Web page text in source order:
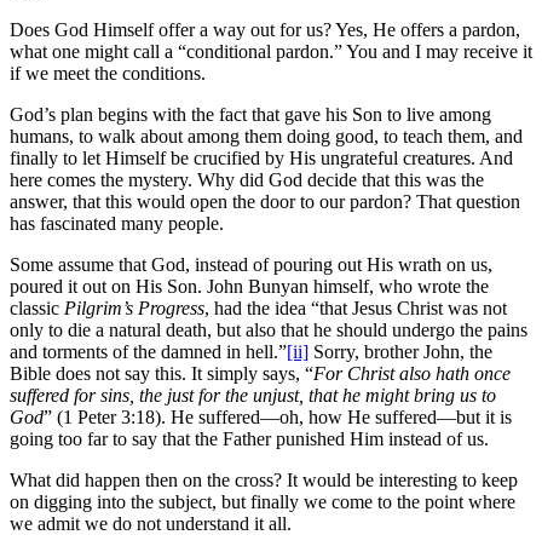
Does God Himself offer a way out for us? Yes, He offers a pardon,
what one might call a “conditional pardon.” You and I may receive it
if we meet the conditions.
God’s plan begins with the fact that gave his Son to live among
humans, to walk about among them doing good, to teach them, and
finally to let Himself be crucified by His ungrateful creatures. And
here comes the mystery. Why did God decide that this was the
answer, that this would open the door to our pardon? That question
has fascinated many people.
Some assume that God, instead of pouring out His wrath on us,
poured it out on His Son. John Bunyan himself, who wrote the
classic Pilgrim’s Progress, had the idea “that Jesus Christ was not
only to die a natural death, but also that he should undergo the pains
and torments of the damned in hell.”[ii] Sorry, brother John, the
Bible does not say this. It simply says, “For Christ also hath once
suffered for sins, the just for the unjust, that he might bring us to
God” (1 Peter 3:18). He suffered—oh, how He suffered—but it is
going too far to say that the Father punished Him instead of us.
What did happen then on the cross? It would be interesting to keep
on digging into the subject, but finally we come to the point where
we admit we do not understand it all.